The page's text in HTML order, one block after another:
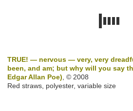
TRUE! — nervous — very, very
been, and am; but why will you say
Edgar Allan Poe), © 2008
Red straws, polyester, variable size